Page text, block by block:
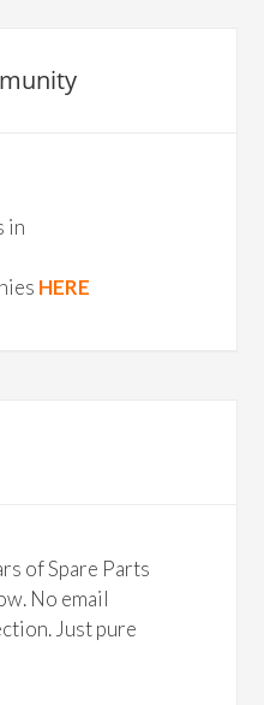
in
HERE
of Spare Parts
No email
Just pure